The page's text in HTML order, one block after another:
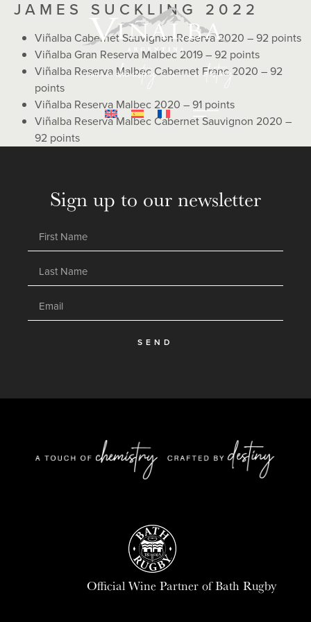
JAMES SUCKLING 2022
Viñalba Cabernet Sauvignon Reserva 2020 – 92 points
Viñalba Gran Reserva Malbec 2019 – 92 points
Viñalba Reserva Malbec Cabernet Franc 2020 – 92
points
Viñalba Reserva Malbec 2020 – 91 points
Viñalba Reserva Malbec Cabernet Sauvignon 2020 –
92 points
Sign up to our newsletter
SEND
Official Wine Partner of Bath Rugby